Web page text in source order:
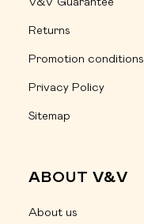
Returns
Promotion conditions
Privacy Policy
Sitemap
ABOUT V&V
About us